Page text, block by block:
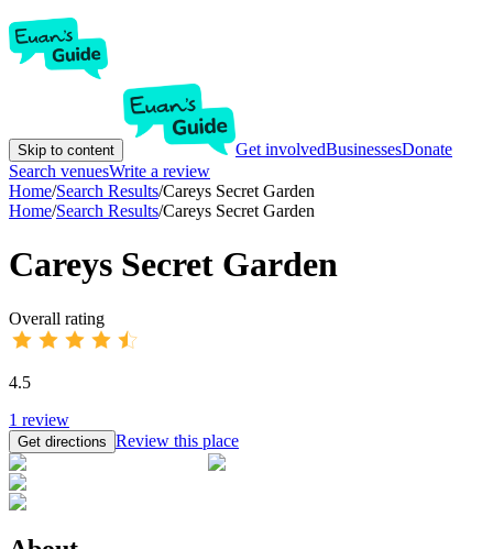
Skip to content Get involvedBusinessesDonate
Search venuesWrite a review
Home/Search Results/Careys Secret Garden
Home/Search Results/Careys Secret Garden
Careys Secret Garden
Overall rating
4.5
1 review
Get directions Review this place